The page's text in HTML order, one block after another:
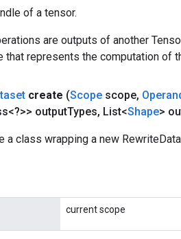
of a tensor.
are outputs of another
that represents the computation of
create (Scope scope,
outputTypes, List<Shape>
a class wrapping a new
current scope